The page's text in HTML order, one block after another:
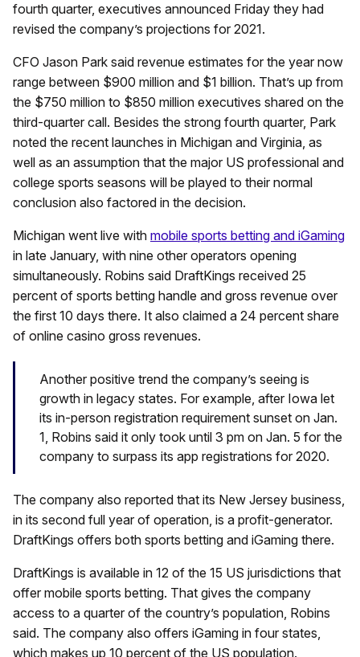
fourth quarter, executives announced Friday they had
revised the company’s projections for 2021.
CFO Jason Park said revenue estimates for the year now
range between $900 million and $1 billion. That’s up from
the $750 million to $850 million executives shared on the
third-quarter call. Besides the strong fourth quarter, Park
noted the recent launches in Michigan and Virginia, as
well as an assumption that the major US professional and
college sports seasons will be played to their normal
conclusion also factored in the decision.
Michigan went live with mobile sports betting and iGaming
in late January, with nine other operators opening
simultaneously. Robins said DraftKings received 25
percent of sports betting handle and gross revenue over
the first 10 days there. It also claimed a 24 percent share
of online casino gross revenues.
Another positive trend the company’s seeing is
growth in legacy states. For example, after Iowa let
its in-person registration requirement sunset on Jan.
1, Robins said it only took until 3 pm on Jan. 5 for the
company to surpass its app registrations for 2020.
The company also reported that its New Jersey business,
in its second full year of operation, is a profit-generator.
DraftKings offers both sports betting and iGaming there.
DraftKings is available in 12 of the 15 US jurisdictions that
offer mobile sports betting. That gives the company
access to a quarter of the country’s population, Robins
said. The company also offers iGaming in four states,
which makes up 10 percent of the US population.